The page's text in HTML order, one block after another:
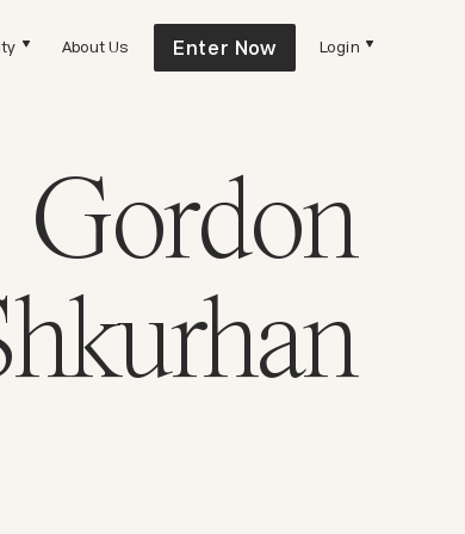
About Us Enter Now Login
Gordon